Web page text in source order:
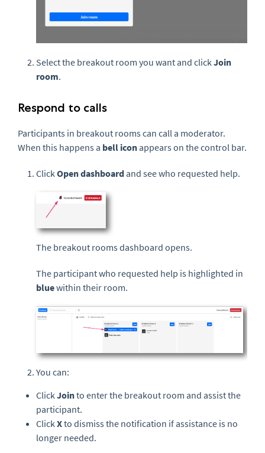
Select the breakout room you want and click Join
room.
Respond to calls
Participants in breakout rooms can call a moderator.
When this happens a bell icon appears on the control bar.
Click Open dashboard and see who requested help.
The breakout rooms dashboard opens.
The participant who requested help is highlighted in
bluewithin their room.
You can:
ClickJointo enter the breakout room and assist the
participant.
ClickXto dismiss the notification if assistance is no
longer needed.